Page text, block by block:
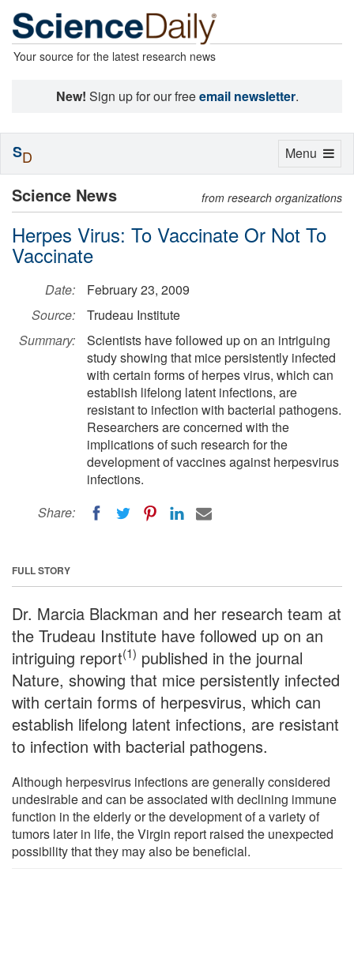
Your source for the latest research news
New! Sign up for our freeemail newsletter.
Science News from research organizations
Herpes Virus: To Vaccinate Or Not To
Vaccinate
Date:
February 23, 2009
Source:
Trudeau Institute
Summary:
Scientists have followed up on an intriguing
study showing that mice persistently infected
with certain forms of herpes virus, which can
establish lifelong latent infections, are
resistant to infection with bacterial pathogens.
Researchers are concerned with the
implications of such research for the
development of vaccines against herpesvirus
infections.
Share:
FULL STORY
Dr. Marcia Blackman and her research team at
the Trudeau Institute have followed up on an
intriguing report(1) published in the journal
Nature, showing that mice persistently infected
with certain forms of herpesvirus, which can
establish lifelong latent infections, are resistant
to infection with bacterial pathogens.
Although herpesvirus infections are generally considered
undesirable and can be associated with declining immune
function in the elderly or the development of a variety of
tumors later in life, the Virgin report raised the unexpected
possibility that they may also be beneficial.
Toggle
Menu
SD